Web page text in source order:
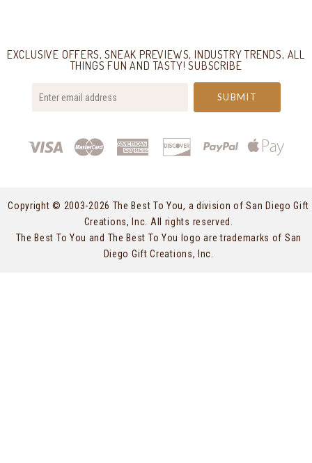
EXCLUSIVE OFFERS, SNEAK PREVIEWS, INDUSTRY TRENDS, ALL
THINGS FUN AND TASTY! SUBSCRIBE
Copyright © 2003-2026 The Best To You, a division of San Diego Gift
Creations, Inc. All rights reserved.
The Best To You and The Best To You logo are trademarks of San
Diego Gift Creations, Inc.